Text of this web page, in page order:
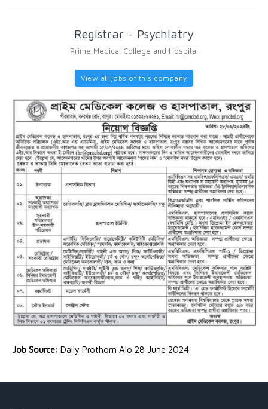
Registrar - Psychiatry
Prime Medical College and Hospital
View all jobs of this company
Job Source: Daily Prothom Alo 28 June 2024